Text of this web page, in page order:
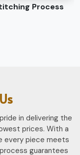
Head Machine
in delivering the
prices. With a
every piece meets
guarantees